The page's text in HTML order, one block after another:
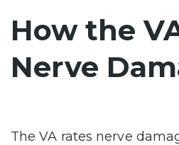
How the
Nerve
The VA rates nerve